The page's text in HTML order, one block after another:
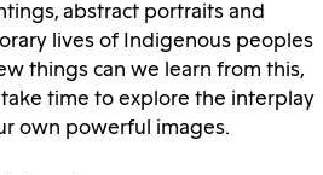
abstract portraits and
lives of Indigenous peoples
things can we learn from this,
time to explore the interplay
own powerful images.